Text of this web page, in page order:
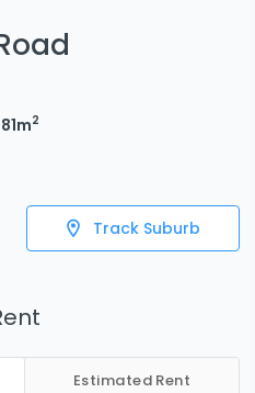
m2
Track Suburb
Estimated Rent